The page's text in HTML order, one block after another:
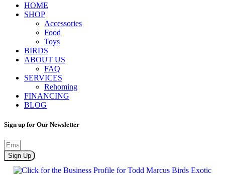
HOME
SHOP
Accessories
Food
Toys
BIRDS
ABOUT US
FAQ
SERVICES
Rehoming
FINANCING
BLOG
Sign up for Our Newsletter
Sign Up